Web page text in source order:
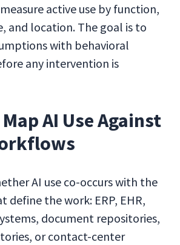
active use by function,
and location. The goal is to
with behavioral
any intervention is
AI Use Against
AI use co-occurs with the
define the work: ERP, EHR,
document repositories,
or contact-center